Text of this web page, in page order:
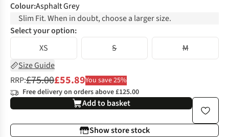
Colour:Asphalt Grey
Slim Fit. When in doubt, choose a larger size.
Select your option:
XS
S
M
Size Guide
RRP:£75.00£55.89You save 25%
Free delivery on orders above £125.00
Add to basket
Show store stock